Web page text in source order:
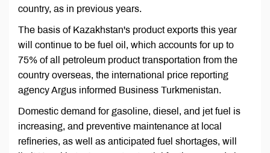
country, as in previous years.
The basis of Kazakhstan's product exports this year
will continue to be fuel oil, which accounts for up to
75% of all petroleum product transportation from the
country overseas, the international price reporting
agency Argus informed Business Turkmenistan.
Domestic demand for gasoline, diesel, and jet fuel is
increasing, and preventive maintenance at local
refineries, as well as anticipated fuel shortages, will